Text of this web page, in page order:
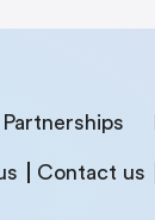
Partnerships
Contact us